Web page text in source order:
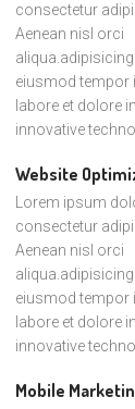
consectetur
Aenean nisl orci
eiusmod tempor
labore et dolore
innovative
Website
Lorem ipsum
consectetur
Aenean nisl orci
eiusmod tempor
labore et dolore
innovative
Mobile